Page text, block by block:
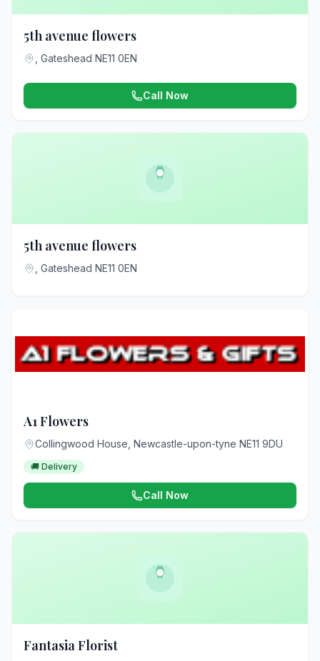
5th avenue flowers
, Gateshead NE11 0EN
Call Now
5th avenue flowers
, Gateshead NE11 0EN
A1 Flowers
Collingwood House, Newcastle-upon-tyne NE11 9DU
🚚 Delivery
Call Now
Fantasia Florist